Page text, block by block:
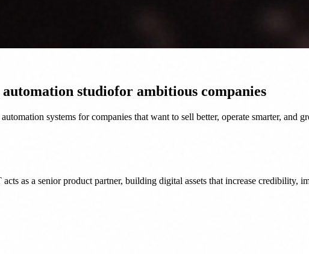
studiofor ambitious companies
systems for companies that want to sell better, operate smarter, and
as a senior product partner, building digital assets that increase credibility,